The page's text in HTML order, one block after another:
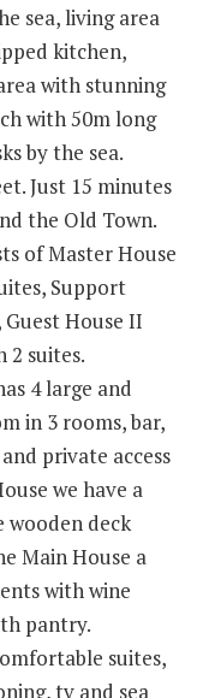
sea, living area
kitchen,
with stunning
with 50m long
by the sea.
Just 15 minutes
the Old Town.
of Master House
Support
House II
2 suites.
4 large and
in 3 rooms, bar,
private access
we have a
wooden deck
Main House a
with wine
pantry.
suites,
tv and sea